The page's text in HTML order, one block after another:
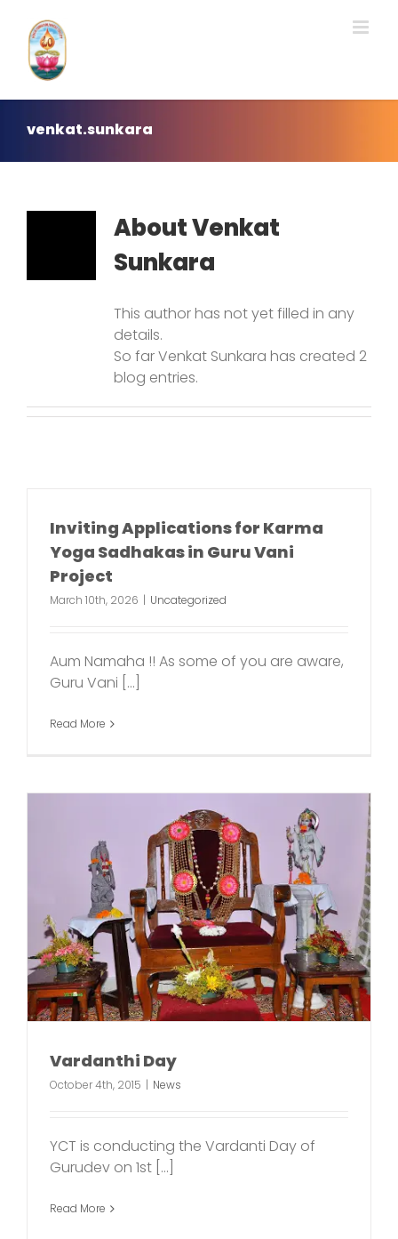
content
venkat.sunkara
AboutVenkat
Sunkara
This author has not yet filled in any
details.
So far Venkat Sunkara has created 2
blog entries.
Inviting Applications for Karma
Yoga Sadhakas in Guru Vani
Project
March 10th, 2026 | Uncategorized
Aum Namaha !! As some of you are aware,
Guru Vani [...]
Read More
Vardanthi Day
October 4th, 2015 | News
YCT is conducting the Vardanti Day of
Gurudev on 1st [...]
Read More